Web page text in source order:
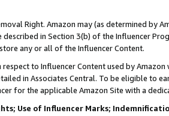
Right. Amazon may (as determined by
in Section 3(b) of the Influencer
any or all of the Influencer Content.
to Influencer Content used by
in Associates Central. To be eligible to
for the applicable Amazon Site with a
Use of Influencer Marks;